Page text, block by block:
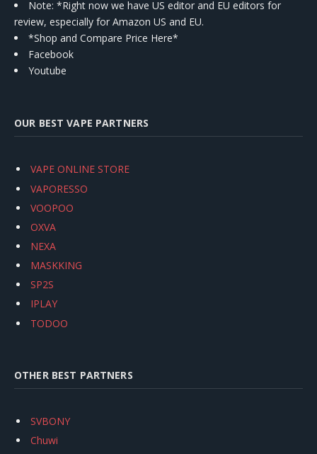
Note: *Right now we have US editor and EU editors for
review, especially for Amazon US and EU.
*Shop and Compare Price Here*
Facebook
Youtube
OUR BEST VAPE PARTNERS
VAPE ONLINE STORE
VAPORESSO
VOOPOO
OXVA
NEXA
MASKKING
SP2S
IPLAY
TODOO
OTHER BEST PARTNERS
SVBONY
Chuwi